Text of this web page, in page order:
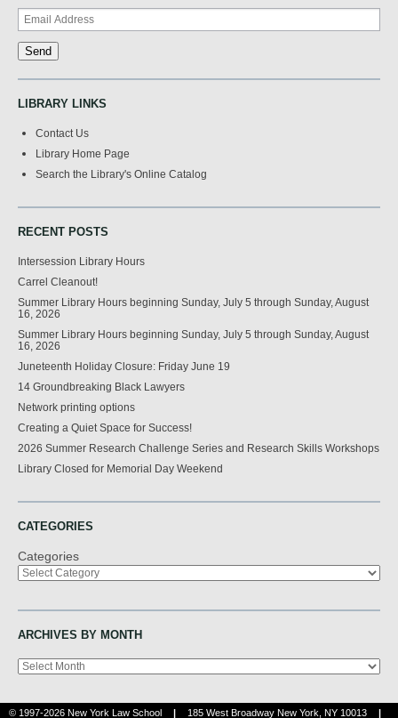
LIBRARY LINKS
Contact Us
Library Home Page
Search the Library's Online Catalog
RECENT POSTS
Intersession Library Hours
Carrel Cleanout!
Summer Library Hours beginning Sunday, July 5 through Sunday, August
16, 2026
Summer Library Hours beginning Sunday, July 5 through Sunday, August
16, 2026
Juneteenth Holiday Closure: Friday June 19
14 Groundbreaking Black Lawyers
Network printing options
Creating a Quiet Space for Success!
2026 Summer Research Challenge Series and Research Skills Workshops
Library Closed for Memorial Day Weekend
CATEGORIES
Categories
ARCHIVES BY MONTH
Archives
© 1997-2026 New York Law School | 185 West Broadway New York, NY 10013
|